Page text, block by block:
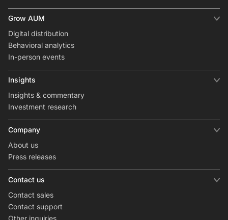
Grow AUM
Digital distribution
Behavioral analytics
In-person events
Insights
Insights & commentary
Investment research
Company
About us
Press releases
Contact us
Contact sales
Contact support
Other inquiries